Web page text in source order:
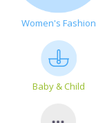
Women's Fashion
Baby & Child